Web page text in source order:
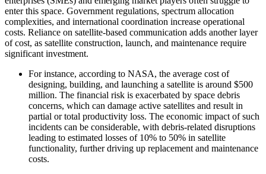
enter this space. Government regulations, spectrum allocation
complexities, and international coordination increase operational
costs. Reliance on satellite-based communication adds another layer
of cost, as satellite construction, launch, and maintenance require
significant investment.
For instance, according to NASA, the average cost of
designing, building, and launching a satellite is around $500
million. The financial risk is exacerbated by space debris
concerns, which can damage active satellites and result in
partial or total productivity loss. The economic impact of such
incidents can be considerable, with debris-related disruptions
leading to estimated losses of 10% to 50% in satellite
functionality, further driving up replacement and maintenance
costs.